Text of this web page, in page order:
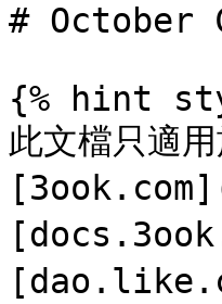
# October
{% hint
此文檔只適